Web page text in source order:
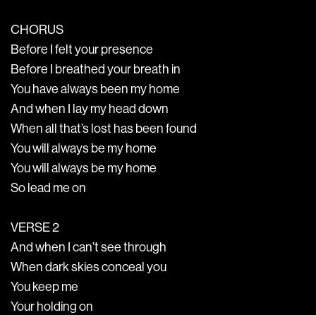
CHORUS
Before I felt your presence
Before I breathed your breath in
You have always been my home
And when I lay my head down
When all that’s lost has been found
You will always be my home
You will always be my home
So lead me on
VERSE 2
And when I can’t see through
When dark skies conceal you
You keep me
Your holding on